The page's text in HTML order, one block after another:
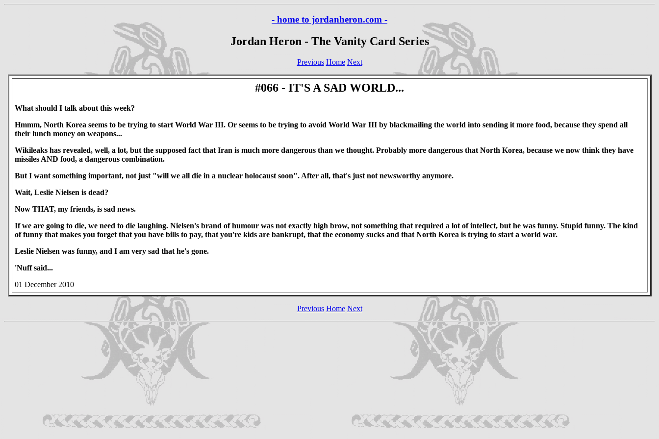
- home to jordanheron.com -
Jordan Heron - The Vanity Card Series
Previous Home Next
#066 - IT'S A SAD WORLD...
What should I talk about this week?
Hmmm, North Korea seems to be trying to start World War III. Or seems to be trying to avoid World War III by blackmailing the world into sending it more food, because they spend all
their lunch money on weapons...
Wikileaks has revealed, well, a lot, but the supposed fact that Iran is much more dangerous than we thought. Probably more dangerous that North Korea, because we now think they have
missiles AND food, a dangerous combination.
But I want something important, not just "will we all die in a nuclear holocaust soon". After all, that's just not newsworthy anymore.
Wait, Leslie Nielsen is dead?
Now THAT, my friends, is sad news.
If we are going to die, we need to die laughing. Nielsen's brand of humour was not exactly high brow, not something that required a lot of intellect, but he was funny. Stupid funny. The kind
of funny that makes you forget that you have bills to pay, that you're kids are bankrupt, that the economy sucks and that North Korea is trying to start a world war.
Leslie Nielsen was funny, and I am very sad that he's gone.
'Nuff said...
01 December 2010
Previous Home Next